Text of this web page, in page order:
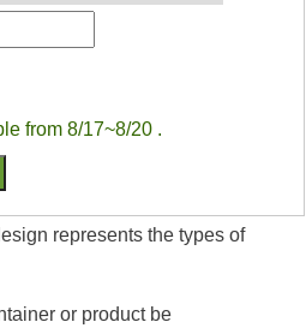
from 8/17~8/20 .
represents the types of
or product be